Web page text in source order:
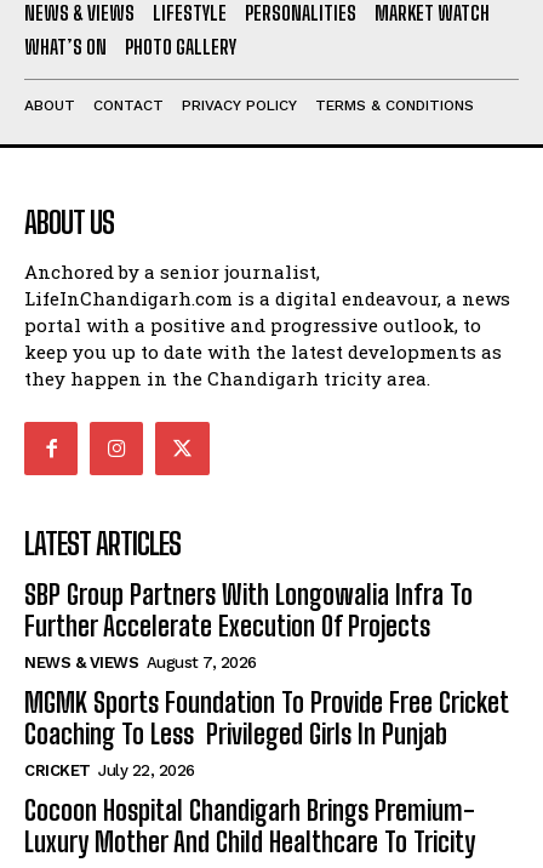
NEWS & VIEWS LIFESTYLE PERSONALITIES
MARKET WATCH
WHAT’S ON
PHOTO GALLERY
ABOUT CONTACT PRIVACY POLICY TERMS & CONDITIONS
ABOUT US
Anchored by a senior journalist,
LifeInChandigarh.com is a digital endeavour, a news
portal with a positive and progressive outlook, to
keep you up to date with the latest developments as
they happen in the Chandigarh tricity area.
LATEST ARTICLES
SBP Group Partners With Longowalia Infra To
Further Accelerate Execution Of Projects
NEWS & VIEWS August 7, 2026
MGMK Sports Foundation To Provide Free Cricket
Coaching To Less Privileged Girls In Punjab
CRICKET July 22, 2026
Cocoon Hospital Chandigarh Brings Premium-
Luxury Mother And Child Healthcare To Tricity